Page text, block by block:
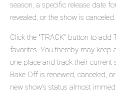
season, a specific release date
revealed, or the show is canceled.
Click the "TRACK" button to add
favorites. You thereby may keep
one place and track their current
Bake Off is renewed, canceled,
new show's status almost